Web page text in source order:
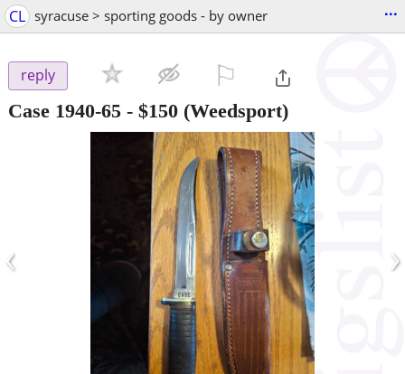
CL syracuse > sporting goods - by owner ...
reply
Case 1940-65 - $150 (Weedsport)
‹ ›